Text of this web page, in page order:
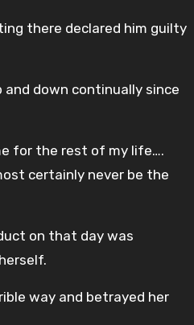
there declared him guilty
down continually since
for the rest of my life….
certainly never be the
on that day was
way and betrayed her